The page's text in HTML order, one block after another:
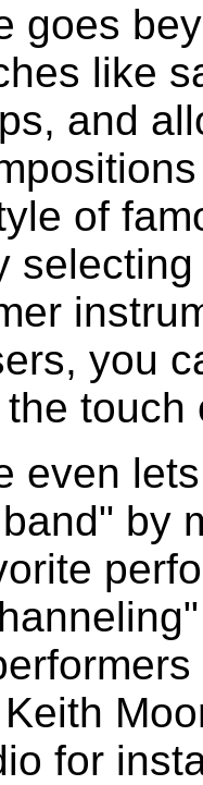
goes
like
and
of
you
touch
even
by
for